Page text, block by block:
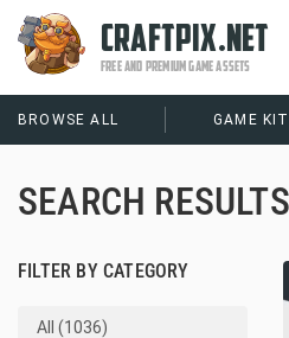
CRAFTPIX.NET
FREE AND PREMIUM GAME ASSETS
BROWSE ALL GAME
SEARCH
FILTER BY CATEGORY
All (1036)